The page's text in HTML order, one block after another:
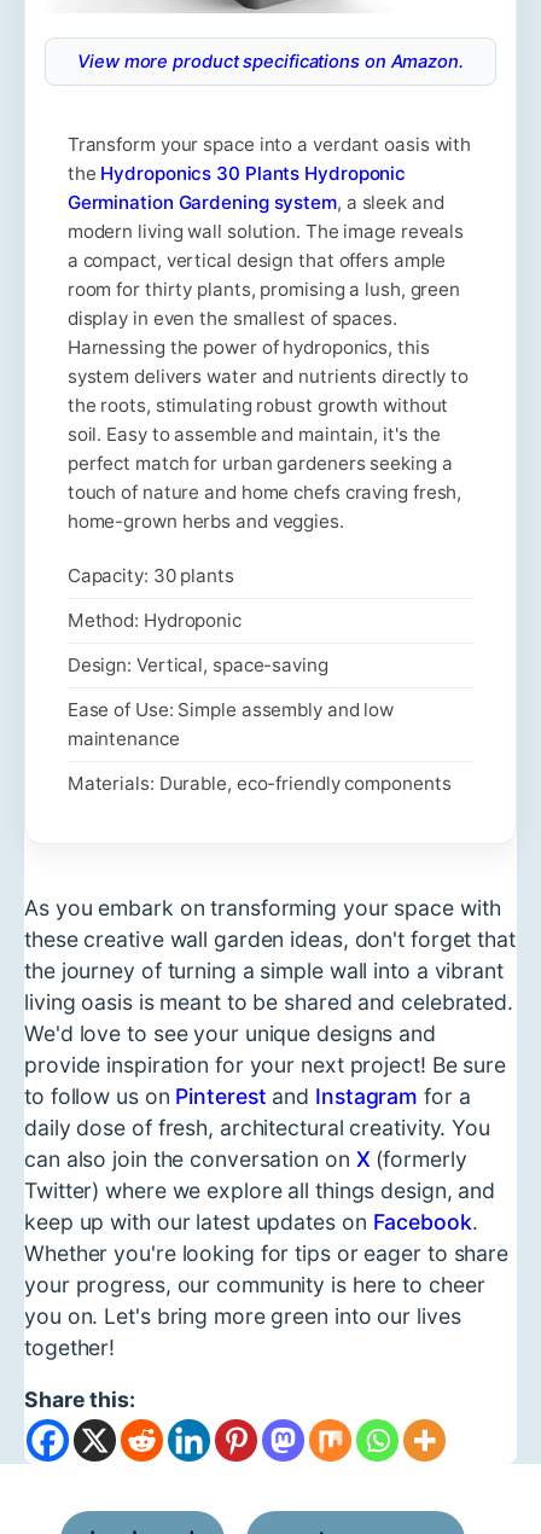
View more product specifications on Amazon.
Transform your space into a verdant oasis with
the Hydroponics 30 Plants Hydroponic
Germination Gardening system, a sleek and
modern living wall solution. The image reveals
a compact, vertical design that offers ample
room for thirty plants, promising a lush, green
display in even the smallest of spaces.
Harnessing the power of hydroponics, this
system delivers water and nutrients directly to
the roots, stimulating robust growth without
soil. Easy to assemble and maintain, it's the
perfect match for urban gardeners seeking a
touch of nature and home chefs craving fresh,
home-grown herbs and veggies.
Capacity: 30 plants
Method: Hydroponic
Design: Vertical, space-saving
Ease of Use: Simple assembly and low
maintenance
Materials: Durable, eco-friendly components
As you embark on transforming your space with
these creative wall garden ideas, don't forget that
the journey of turning a simple wall into a vibrant
living oasis is meant to be shared and celebrated.
We'd love to see your unique designs and
provide inspiration for your next project! Be sure
to follow us on Pinterest and Instagram for a
daily dose of fresh, architectural creativity. You
can also join the conversation on X (formerly
Twitter) where we explore all things design, and
keep up with our latest updates on Facebook.
Whether you're looking for tips or eager to share
your progress, our community is here to cheer
you on. Let's bring more green into our lives
together!
Share this: